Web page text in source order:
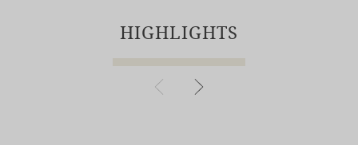
HIGHLIGHTS